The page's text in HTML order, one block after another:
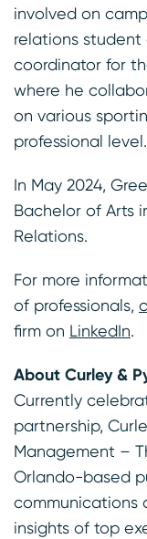
involved on
relations student
coordinator for
where he
on various
professional level.
In May 2024,
Bachelor of Arts
Relations.
For more
of professionals,
firm on LinkedIn.
About Curley &
Currently
partnership,
Management –
Orlando-based
communications
insights of top